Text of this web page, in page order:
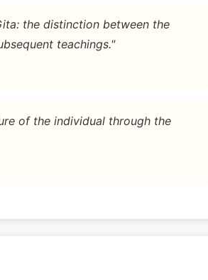
the distinction between the
teachings."
of the individual through the